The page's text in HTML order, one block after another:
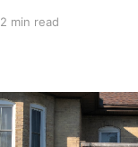
Thyroid
2 min read